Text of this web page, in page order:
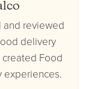
and reviewed
delivery
created Food
experiences.